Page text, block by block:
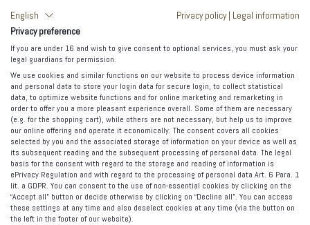
Salty
In Blank
Canned Jewels
Tasty Jewelry
The Spell
FOLLOW US
PAYMENT OPTIONS
English Privacy policy| Legal information
Privacy preference
If you are under 16 and wish to give consent to optional services, you must ask your
legal guardians for permission.
We use cookies and similar functions on our website to process device information
and personal data to store your login data for secure login, to collect statistical
data, to optimize website functions and for online marketing and remarketing in
order to offer you a more pleasant experience overall. Some of them are necessary
(e.g. for the shopping cart), while others are not necessary, but help us to improve
our online offering and operate it economically. The consent covers all cookies
selected by you and the associated storage of information on your device as well as
its subsequent reading and the subsequent processing of personal data. The legal
basis for the consent with regard to the storage and reading of information is
ePrivacy Regulation and with regard to the processing of personal data Art. 6 Para. 1
lit. a GDPR. You can consent to the use of non-essential cookies by clicking on the
“Accept all” button or decide otherwise by clicking on “Decline all”. You can access
these settings at any time and also deselect cookies at any time (via the button on
the left in the footer of our website).